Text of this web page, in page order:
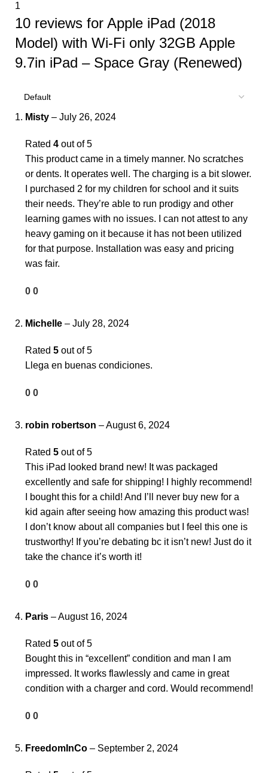
1
10 reviews for Apple iPad (2018
Model) with Wi-Fi only 32GB Apple
9.7in iPad – Space Gray (Renewed)
Misty – July 26, 2024
Rated 4 out of 5
This product came in a timely manner. No scratches
or dents. It operates well. The charging is a bit slower.
I purchased 2 for my children for school and it suits
their needs. They’re able to run prodigy and other
learning games with no issues. I can not attest to any
heavy gaming on it because it has not been utilized
for that purpose. Installation was easy and pricing
was fair.
0 0
Michelle – July 28, 2024
Rated 5 out of 5
Llega en buenas condiciones.
0 0
robin robertson –August 6, 2024
Rated 5 out of 5
This iPad looked brand new! It was packaged
excellently and safe for shipping! I highly recommend!
I bought this for a child! And I’ll never buy new for a
kid again after seeing how amazing this product was!
I don’t know about all companies but I feel this one is
trustworthy! If you’re debating bc it isn’t new! Just do it
take the chance it’s worth it!
0 0
Paris –August 16, 2024
Rated 5 out of 5
Bought this in “excellent” condition and man I am
impressed. It works flawlessly and came in great
condition with a charger and cord. Would recommend!
0 0
FreedomInCo – September 2, 2024